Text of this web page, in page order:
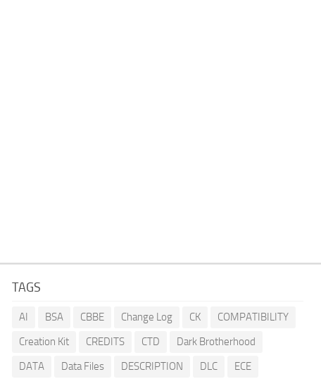
TAGS
AI BSA CBBE Change Log CK
COMPATIBILITY
Creation Kit
CREDITS CTD
Dark Brotherhood
DATA
Data Files DESCRIPTION DLC
ECE